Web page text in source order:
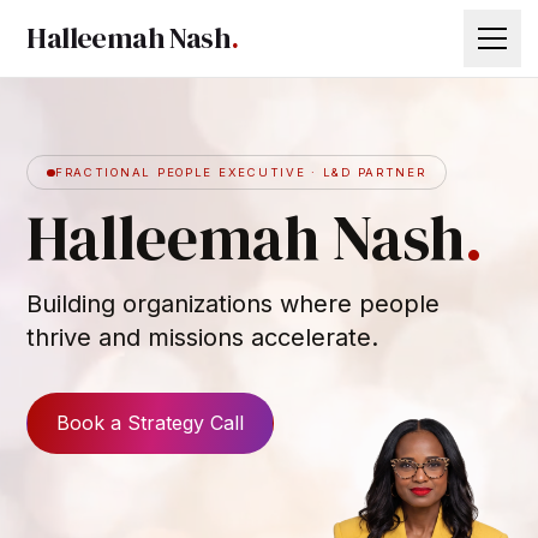
Halleemah Nash.
WHAT I BUILD
INVESTMENT
THINK TANK
FRACTIONAL PEOPLE EXECUTIVE · L&D PARTNER
Halleemah Nash.
Building organizations where people
thrive and missions accelerate.
Book a Strategy Call
80
21